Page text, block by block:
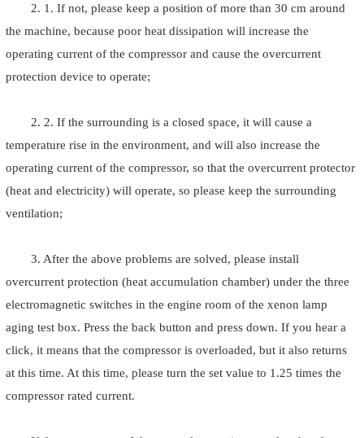
2. 1. If not, please keep a position of more than 30 cm around
the machine, because poor heat dissipation will increase the
operating current of the compressor and cause the overcurrent
protection device to operate;
2. 2. If the surrounding is a closed space, it will cause a
temperature rise in the environment, and will also increase the
operating current of the compressor, so that the overcurrent protector
(heat and electricity) will operate, so please keep the surrounding
ventilation;
3. After the above problems are solved, please install
overcurrent protection (heat accumulation chamber) under the three
electromagnetic switches in the engine room of the xenon lamp
aging test box. Press the back button and press down. If you hear a
click, it means that the compressor is overloaded, but it also returns
at this time. At this time, please turn the set value to 1.25 times the
compressor rated current.